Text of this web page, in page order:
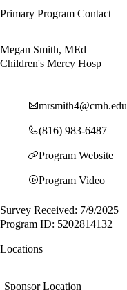
Primary Program Contact
Megan Smith, MEd
Children's Mercy Hosp
mrsmith4@cmh.edu
(816) 983-6487
Program Website
Program Video
Survey Received: 7/9/2025
Program ID: 5202814132
Locations
Sponsor Location